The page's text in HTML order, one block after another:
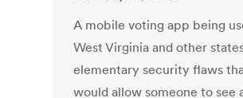
A mobile voting app being
West Virginia and other
elementary security flaws
would allow someone to see